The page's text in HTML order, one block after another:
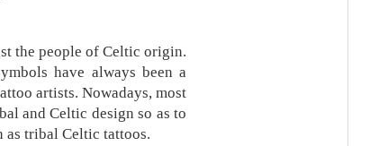
the people of Celtic origin.
have always been a
artists. Nowadays, most
and Celtic design so as to
as tribal Celtic tattoos.